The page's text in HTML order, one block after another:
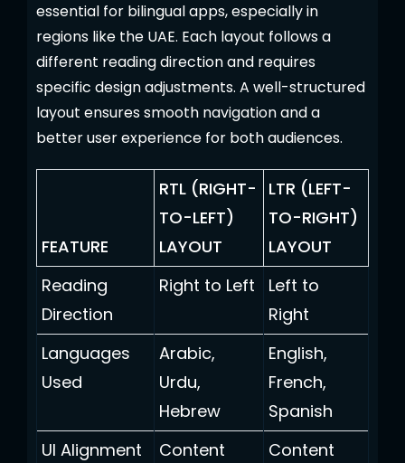
essential for bilingual apps, especially in
regions like the UAE. Each layout follows a
different reading direction and requires
specific design adjustments. A well-structured
layout ensures smooth navigation and a
better user experience for both audiences.
FEATURE
RTL (RIGHT-
TO-LEFT)
LAYOUT
LTR (LEFT-
TO-RIGHT)
LAYOUT
Reading
Direction
Right to Left
Left to
Right
Languages
Used
Arabic,
Urdu,
Hebrew
English,
French,
Spanish
UI Alignment
Content
Content